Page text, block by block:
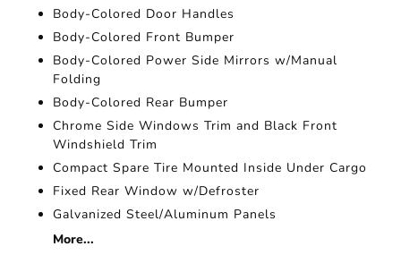
Body-Colored Door Handles
Body-Colored Front Bumper
Body-Colored Power Side Mirrors w/Manual
Folding
Body-Colored Rear Bumper
Chrome Side Windows Trim and Black Front
Windshield Trim
Compact Spare Tire Mounted Inside Under Cargo
Fixed Rear Window w/Defroster
Galvanized Steel/Aluminum Panels
More...